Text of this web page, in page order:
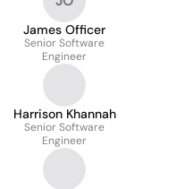
James Officer
Senior Software
Engineer
Harrison Khannah
Senior Software
Engineer